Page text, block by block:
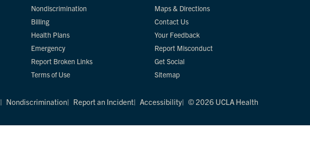
Nondiscrimination
Billing
Health Plans
Emergency
Report Broken Links
Terms of Use
Maps & Directions
Contact Us
Your Feedback
Report Misconduct
Get Social
Sitemap
Nondiscrimination Report an Incident Accessibility © 2026 UCLA Health